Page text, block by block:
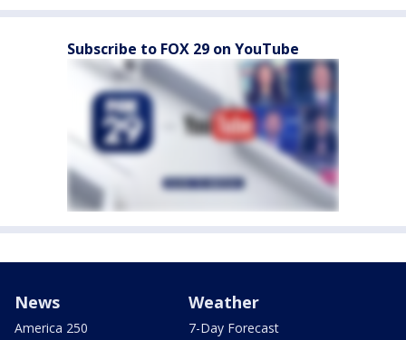
Subscribe to FOX 29 on YouTube
News
America 250
Weather
7-Day Forecast